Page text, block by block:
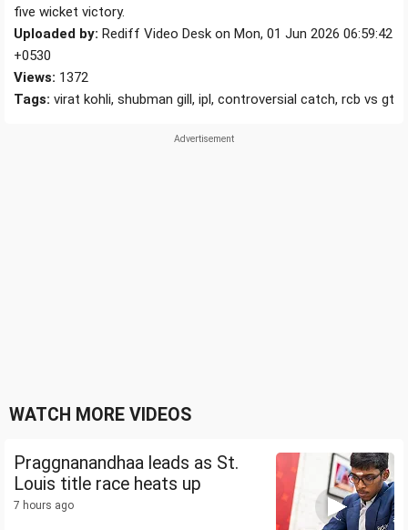
five wicket victory.
Uploaded by: Rediff Video Desk on Mon, 01 Jun 2026 06:59:42
+0530
Views: 1372
Tags: virat kohli, shubman gill, ipl, controversial catch, rcb vs gt
WATCH MORE VIDEOS
Praggnanandhaa leads as St.
Louis title race heats up
7 hours ago